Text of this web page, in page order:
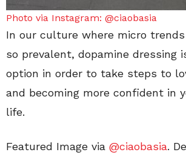
Photo via Instagram: @ciaobasia
In our culture where micro trends
so prevalent, dopamine dressing
option in order to take steps to
and becoming more confident in
life.
Featured Image via @ciaobasia.